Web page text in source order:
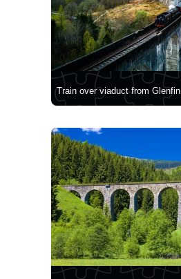
Train over viaduct from Glenfin